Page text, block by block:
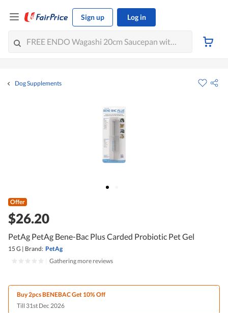
Sign up Log in
Dog Supplements
Offer
$26.20
PetAg PetAg Bene-Bac Plus Carded Probiotic Pet Gel
15 G | Brand: PetAg
Gathering more reviews
Buy 2pcs BENEBAC Get 10% Off
Till 31st Dec 2026